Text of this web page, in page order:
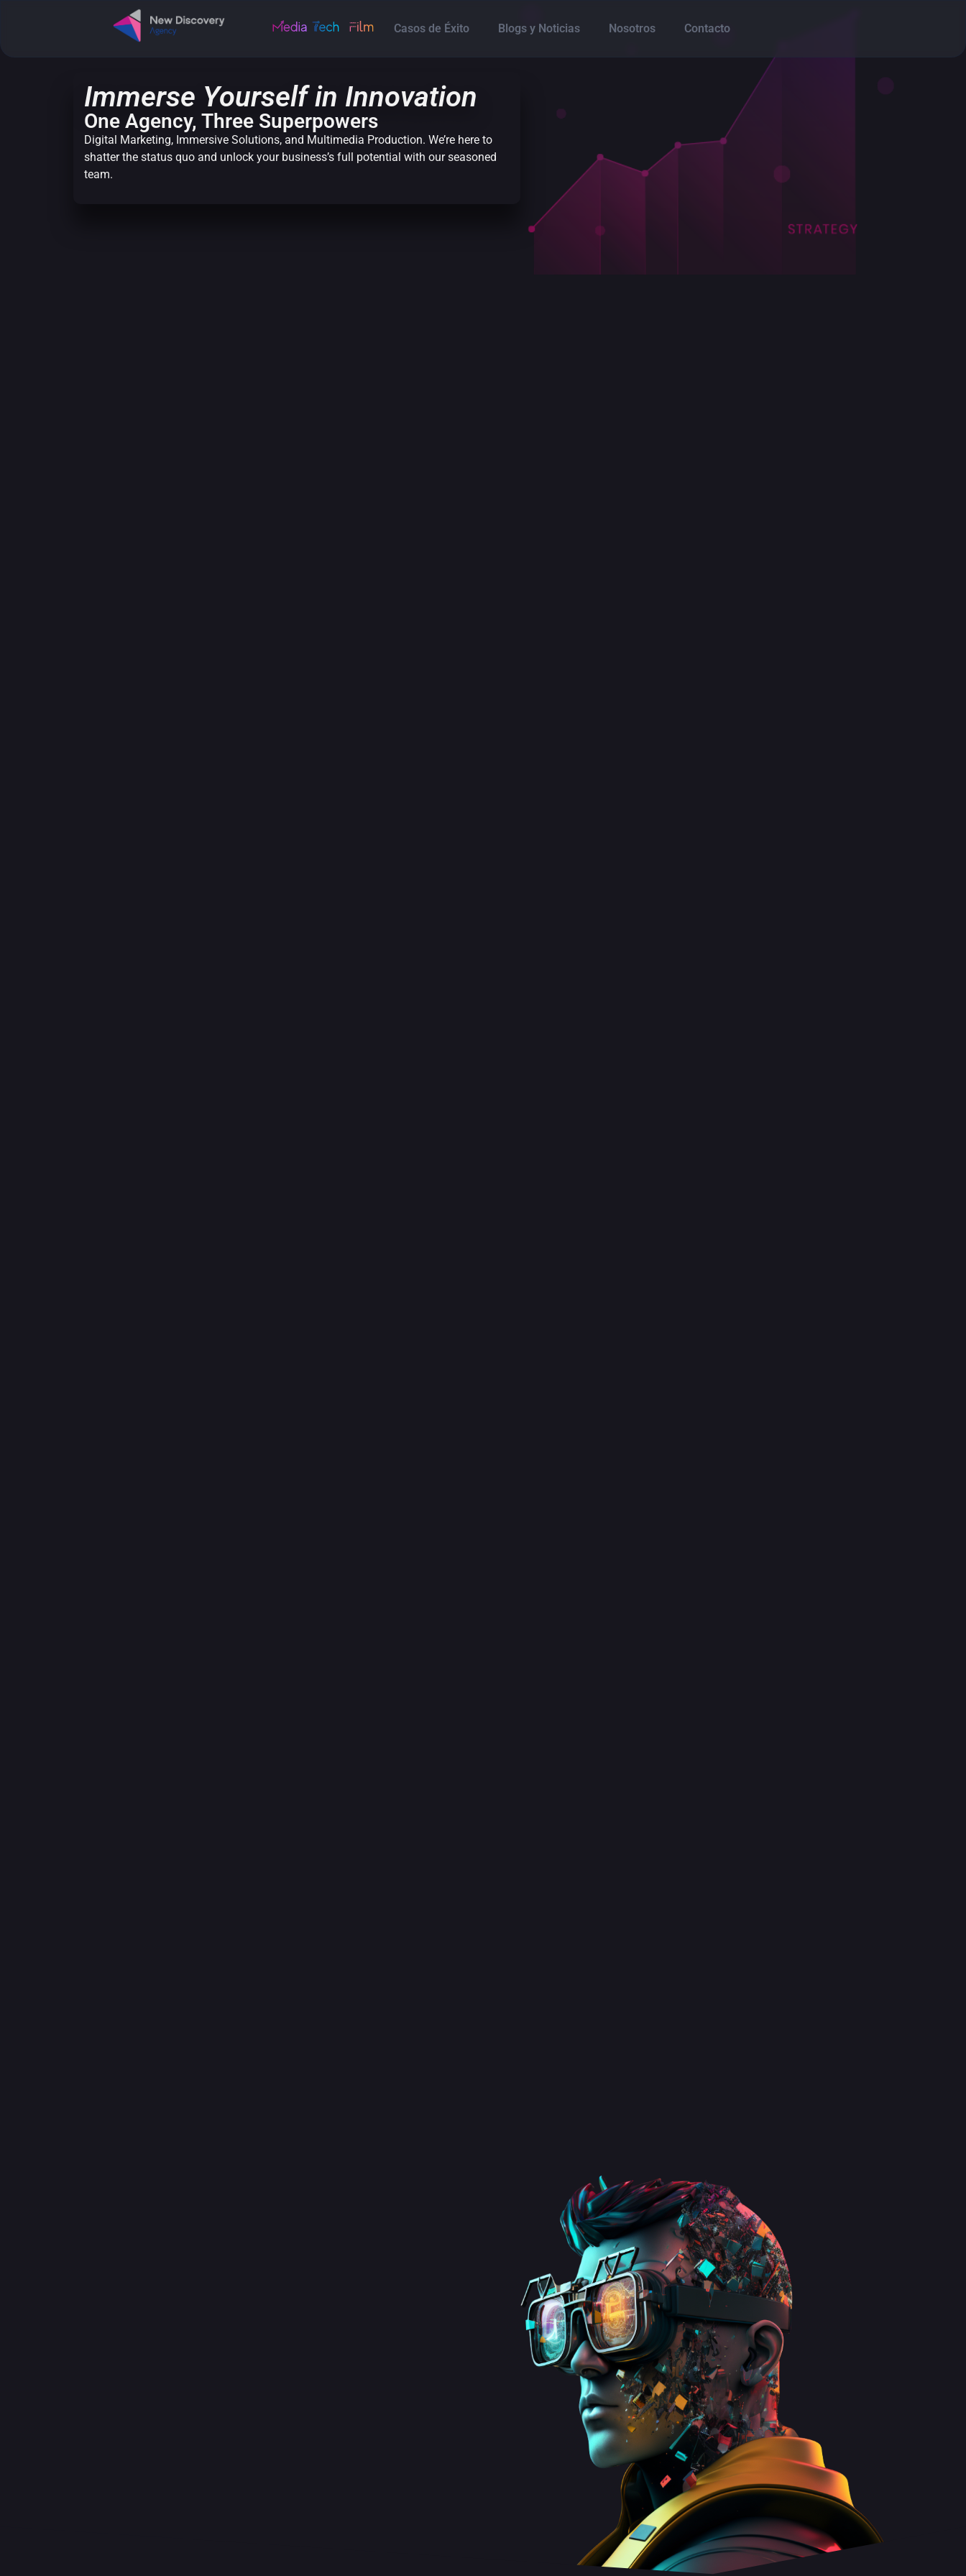
Casos de Éxito Blogs y Noticias Nosotros Contacto
Immerse Yourself in Innovation
One Agency, Three Superpowers
Digital Marketing, Immersive Solutions, and Multimedia Production. We’re here to
shatter the status quo and unlock your business’s full potential with our seasoned
team.